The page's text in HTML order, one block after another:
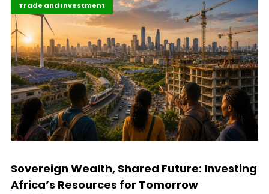
Finance
Highlights
Trade and Investment
Sovereign Wealth, Shared Future: Investing
Africa’s Resources for Tomorrow